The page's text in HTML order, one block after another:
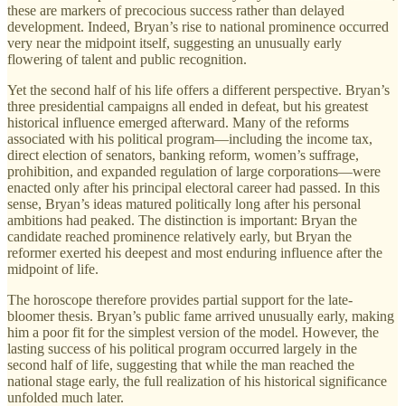
these are markers of precocious success rather than delayed
development. Indeed, Bryan’s rise to national prominence occurred
very near the midpoint itself, suggesting an unusually early
flowering of talent and public recognition.
Yet the second half of his life offers a different perspective. Bryan’s
three presidential campaigns all ended in defeat, but his greatest
historical influence emerged afterward. Many of the reforms
associated with his political program—including the income tax,
direct election of senators, banking reform, women’s suffrage,
prohibition, and expanded regulation of large corporations—were
enacted only after his principal electoral career had passed. In this
sense, Bryan’s ideas matured politically long after his personal
ambitions had peaked. The distinction is important: Bryan the
candidate reached prominence relatively early, but Bryan the
reformer exerted his deepest and most enduring influence after the
midpoint of life.
The horoscope therefore provides partial support for the late-
bloomer thesis. Bryan’s public fame arrived unusually early, making
him a poor fit for the simplest version of the model. However, the
lasting success of his political program occurred largely in the
second half of life, suggesting that while the man reached the
national stage early, the full realization of his historical significance
unfolded much later.